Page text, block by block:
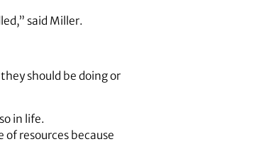
said Miller.
should be doing or
in life.
of resources because